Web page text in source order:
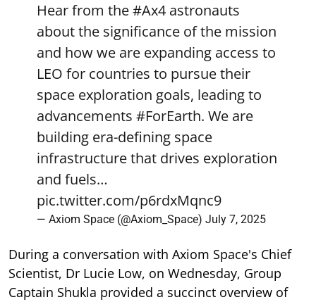
Hear from the#Ax4 astronauts
about the significance of the mission
and how we are expanding access to
LEO for countries to pursue their
space exploration goals, leading to
advancements #ForEarth. We are
building era-defining space
infrastructure that drives exploration
and fuels…
pic.twitter.com/p6rdxMqnc9
— Axiom Space (@Axiom_Space) July 7, 2025
During a conversation with Axiom Space's Chief
Scientist, Dr Lucie Low, on Wednesday, Group
Captain Shukla provided a succinct overview of